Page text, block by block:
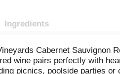
Ingredients
Cabernet Sauvignon
wine pairs perfectly with
picnics, poolside parties